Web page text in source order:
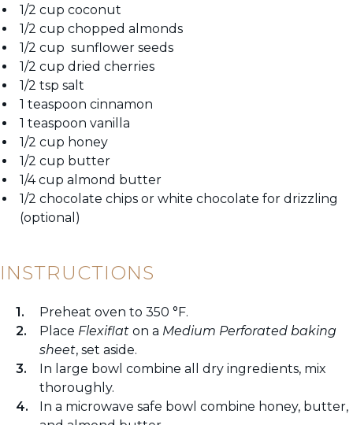
1/2 cup coconut
1/2 cup chopped almonds
1/2 cup sunflower seeds
1/2 cup dried cherries
1/2 tsp salt
1 teaspoon cinnamon
1 teaspoon vanilla
1/2 cup honey
1/2 cup butter
1/4 cup almond butter
1/2 chocolate chips or white chocolate for drizzling
(optional)
INSTRUCTIONS
Preheat oven to 350 °F.
Place Flexiflat on a Medium Perforated baking
sheet, set aside.
In large bowl combine all dry ingredients, mix
thoroughly.
In a microwave safe bowl combine honey, butter,